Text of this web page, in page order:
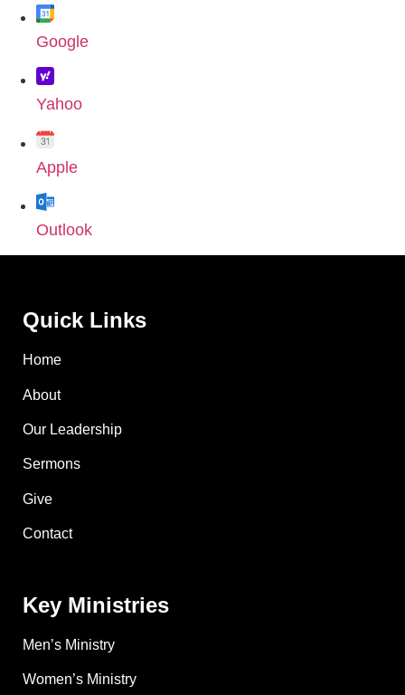
Google
Yahoo
Apple
Outlook
Quick Links
Home
About
Our Leadership
Sermons
Give
Contact
Key Ministries
Men’s Ministry
Women’s Ministry